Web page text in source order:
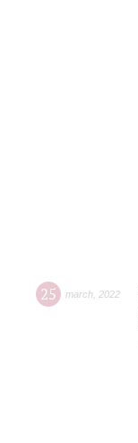
25 march 2022